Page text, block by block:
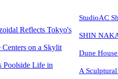
StudioAC
SHIN
Dune
A